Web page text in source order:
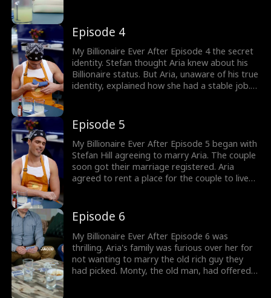
marriage agreement, asked Stefan to marry
her. Would Stefan Hill agree to marry Aria?
Episode 4
My Billionaire Ever After Episode 4 the secret
identity. Stefan thought Aria knew about his
Billionaire status. But Aria, unaware of his true
identity, explained how she had a stable job.
an old man. Out of desperation, Aria decided
to offer Stefan money to marry her. Would
Stefan reveal his true identity?
Episode 5
My Billionaire Ever After Episode 5 began with
Stefan Hill agreeing to marry Aria. The couple
soon got their marriage registered. Aria
agreed to rent a place for the couple to live
birth certificate. Would Aria break the news of
flash marriage to her mother?
Episode 6
My Billionaire Ever After Episode 6 was
thrilling. Aria's family was furious over her for
not wanting to marry the old rich guy they
had picked. Monty, the old man, had offered